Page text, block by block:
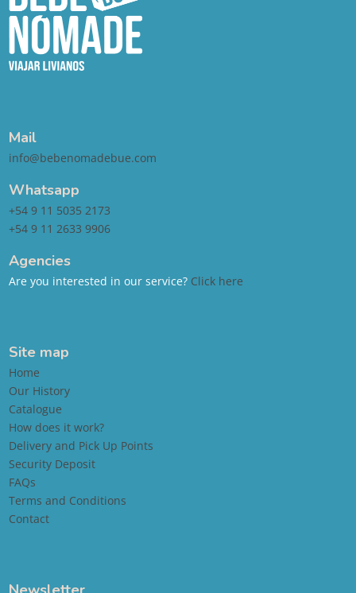
Mail
info@bebenomadebue.com
Whatsapp
+54 9 11 5035 2173
+54 9 11 2633 9906
Agencies
Are you interested in our service? Click here
Site map
Home
Our History
Catalogue
How does it work?
Delivery and Pick Up Points
Security Deposit
FAQs
Terms and Conditions
Contact